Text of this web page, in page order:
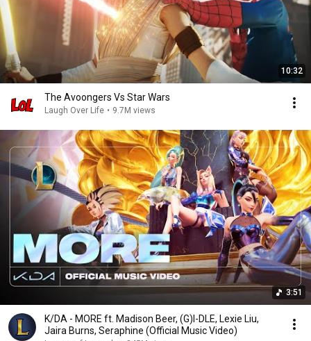
10:32
The Avoongers Vs Star Wars
Laugh Over Life • 9.7M views
3:51
K/DA - MORE ft. Madison Beer, (G)I-DLE, Lexie Liu,
Jaira Burns, Seraphine (Official Music Video)